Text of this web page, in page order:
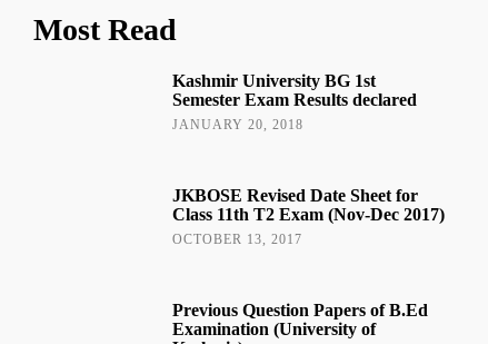
Most Read
Kashmir University BG 1st
Semester Exam Results declared
JANUARY 20, 2018
JKBOSE Revised Date Sheet for
Class 11th T2 Exam (Nov-Dec 2017)
OCTOBER 13, 2017
Previous Question Papers of B.Ed
Examination (University of